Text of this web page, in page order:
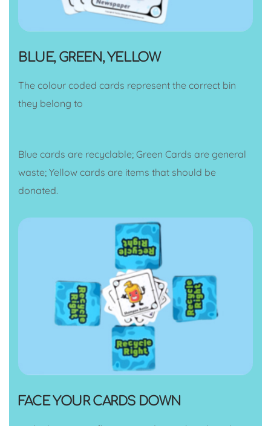
BLUE, GREEN, YELLOW
The colour coded cards represent the correct bin
they belong to
Blue cards are recyclable; Green Cards are general
waste; Yellow cards are items that should be
donated.
FACE YOUR CARDS DOWN